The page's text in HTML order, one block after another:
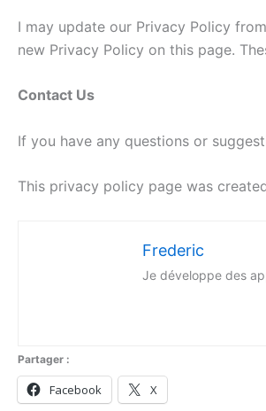
I may update our Privacy Policy
new Privacy Policy on this page.
Contact Us
If you have any questions or
This privacy policy page was
Frederic
Je développe des